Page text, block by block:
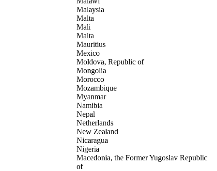
Malaysia
Malta
Mali
Malta
Mauritius
Mexico
Moldova, Republic of
Mongolia
Morocco
Mozambique
Myanmar
Namibia
Nepal
Netherlands
New Zealand
Nicaragua
Nigeria
Macedonia, the Former Yugoslav Republic
of